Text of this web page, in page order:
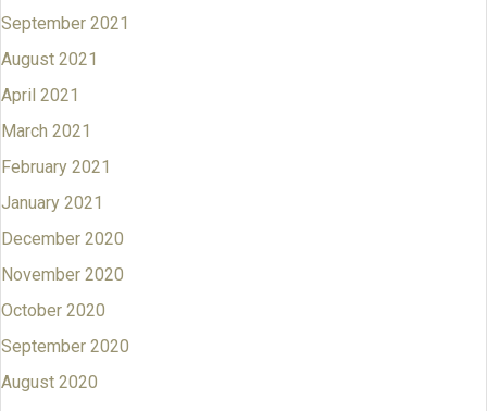
September 2021
August 2021
April 2021
March 2021
February 2021
January 2021
December 2020
November 2020
October 2020
September 2020
August 2020